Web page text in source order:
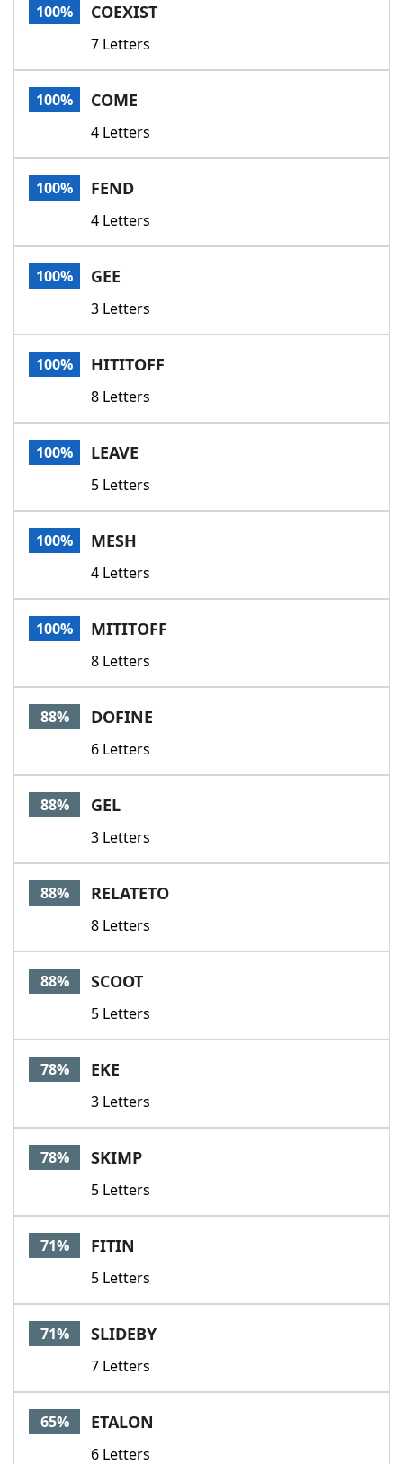
100% COEXIST
7 Letters
100% COME
4 Letters
100% FEND
4 Letters
100% GEE
3 Letters
100% HITITOFF
8 Letters
100% LEAVE
5 Letters
100% MESH
4 Letters
100% MITITOFF
8 Letters
88% DOFINE
6 Letters
88% GEL
3 Letters
88% RELATETO
8 Letters
88% SCOOT
5 Letters
78% EKE
3 Letters
78% SKIMP
5 Letters
71% FITIN
5 Letters
71% SLIDEBY
7 Letters
65% ETALON
6 Letters